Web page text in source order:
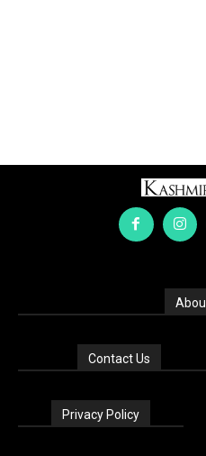
Contact Us
Privacy Policy